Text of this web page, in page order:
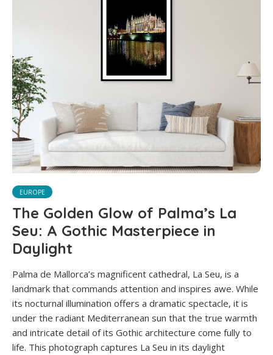
EUROPE
The Golden Glow of Palma’s La
Seu: A Gothic Masterpiece in
Daylight
Palma de Mallorca’s magnificent cathedral, La Seu, is a
landmark that commands attention and inspires awe. While
its nocturnal illumination offers a dramatic spectacle, it is
under the radiant Mediterranean sun that the true warmth
and intricate detail of its Gothic architecture come fully to
life. This photograph captures La Seu in its daylight